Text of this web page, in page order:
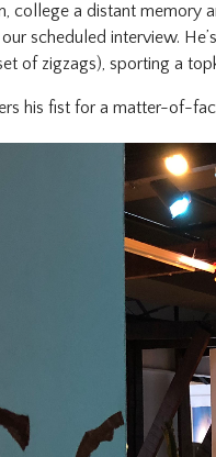
college a distant memory
scheduled interview.
of zigzags), sporting a
his fist for a matter-of-